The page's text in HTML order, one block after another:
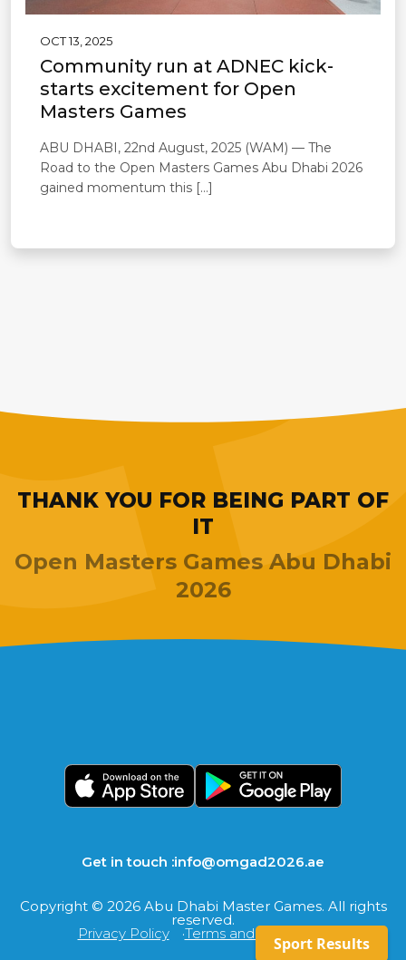
Sport Results
OCT 13, 2025
Community run at ADNEC kick-
starts excitement for Open
Masters Games
ABU DHABI, 22nd August, 2025 (WAM) — The
Road to the Open Masters Games Abu Dhabi 2026
gained momentum this […]
THANK YOU FOR BEING PART OF
IT
Open Masters Games Abu Dhabi
2026
Get in touch :info@omgad2026.ae
Copyright © 2026 Abu Dhabi Master Games. All rights
reserved.
Privacy Policy Terms and Conditions